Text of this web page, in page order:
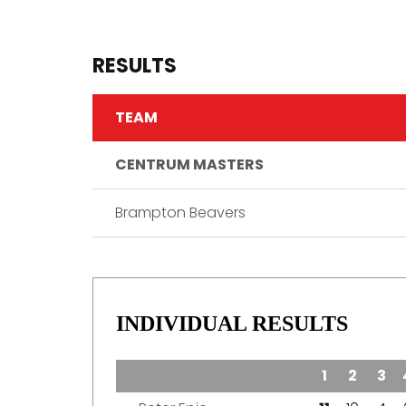
RESULTS
TEAM
CENTRUM MASTERS
Brampton Beavers
INDIVIDUAL RESULTS
1 2 3